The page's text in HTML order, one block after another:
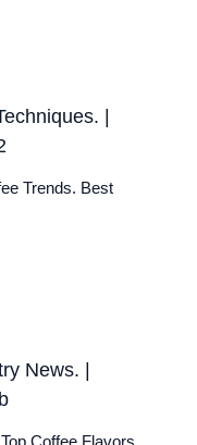
|
Trends. Best
News. |